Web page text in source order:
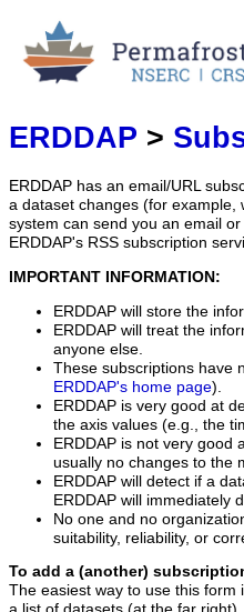
ERDDAP >
ERDDAP has an email/URL
a dataset changes (for
system can send you an email
ERDDAP's RSS subscription
IMPORTANT INFORMATION:
ERDDAP will store the
ERDDAP will treat the
anyone else.
These subscriptions have
ERDDAP's home page).
ERDDAP is very good at
the axis values (e.g., the
ERDDAP is not very good
usually no changes to the
ERDDAP will detect if a
ERDDAP will immediately
No one and no
suitability, reliability, or
To add a (another)
The easiest way to use this form